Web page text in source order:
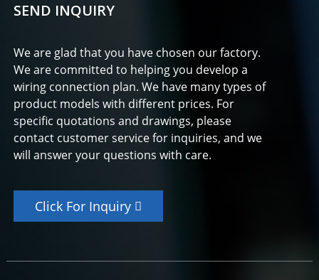
SEND INQUIRY
We are glad that you have chosen our factory.
We are committed to helping you develop a
wiring connection plan. We have many types of
product models with different prices. For
specific quotations and drawings, please
contact customer service for inquiries, and we
will answer your questions with care.
Click For Inquiry